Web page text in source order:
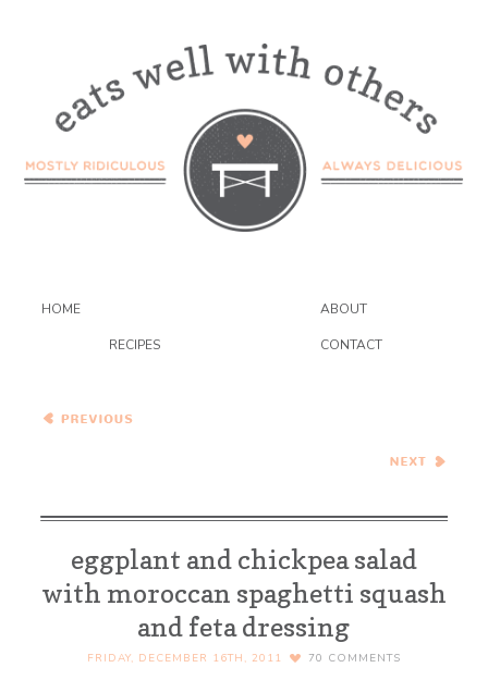
HOME ABOUT
RECIPES CONTACT
Chili…Eat.Live.Be.
Roulade…and a
eggplant and chickpea salad
with moroccan spaghetti squash
and feta dressing
FRIDAY, DECEMBER 16TH, 2011 70 COMMENTS